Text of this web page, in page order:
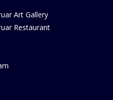
Art Gallery
Restaurant